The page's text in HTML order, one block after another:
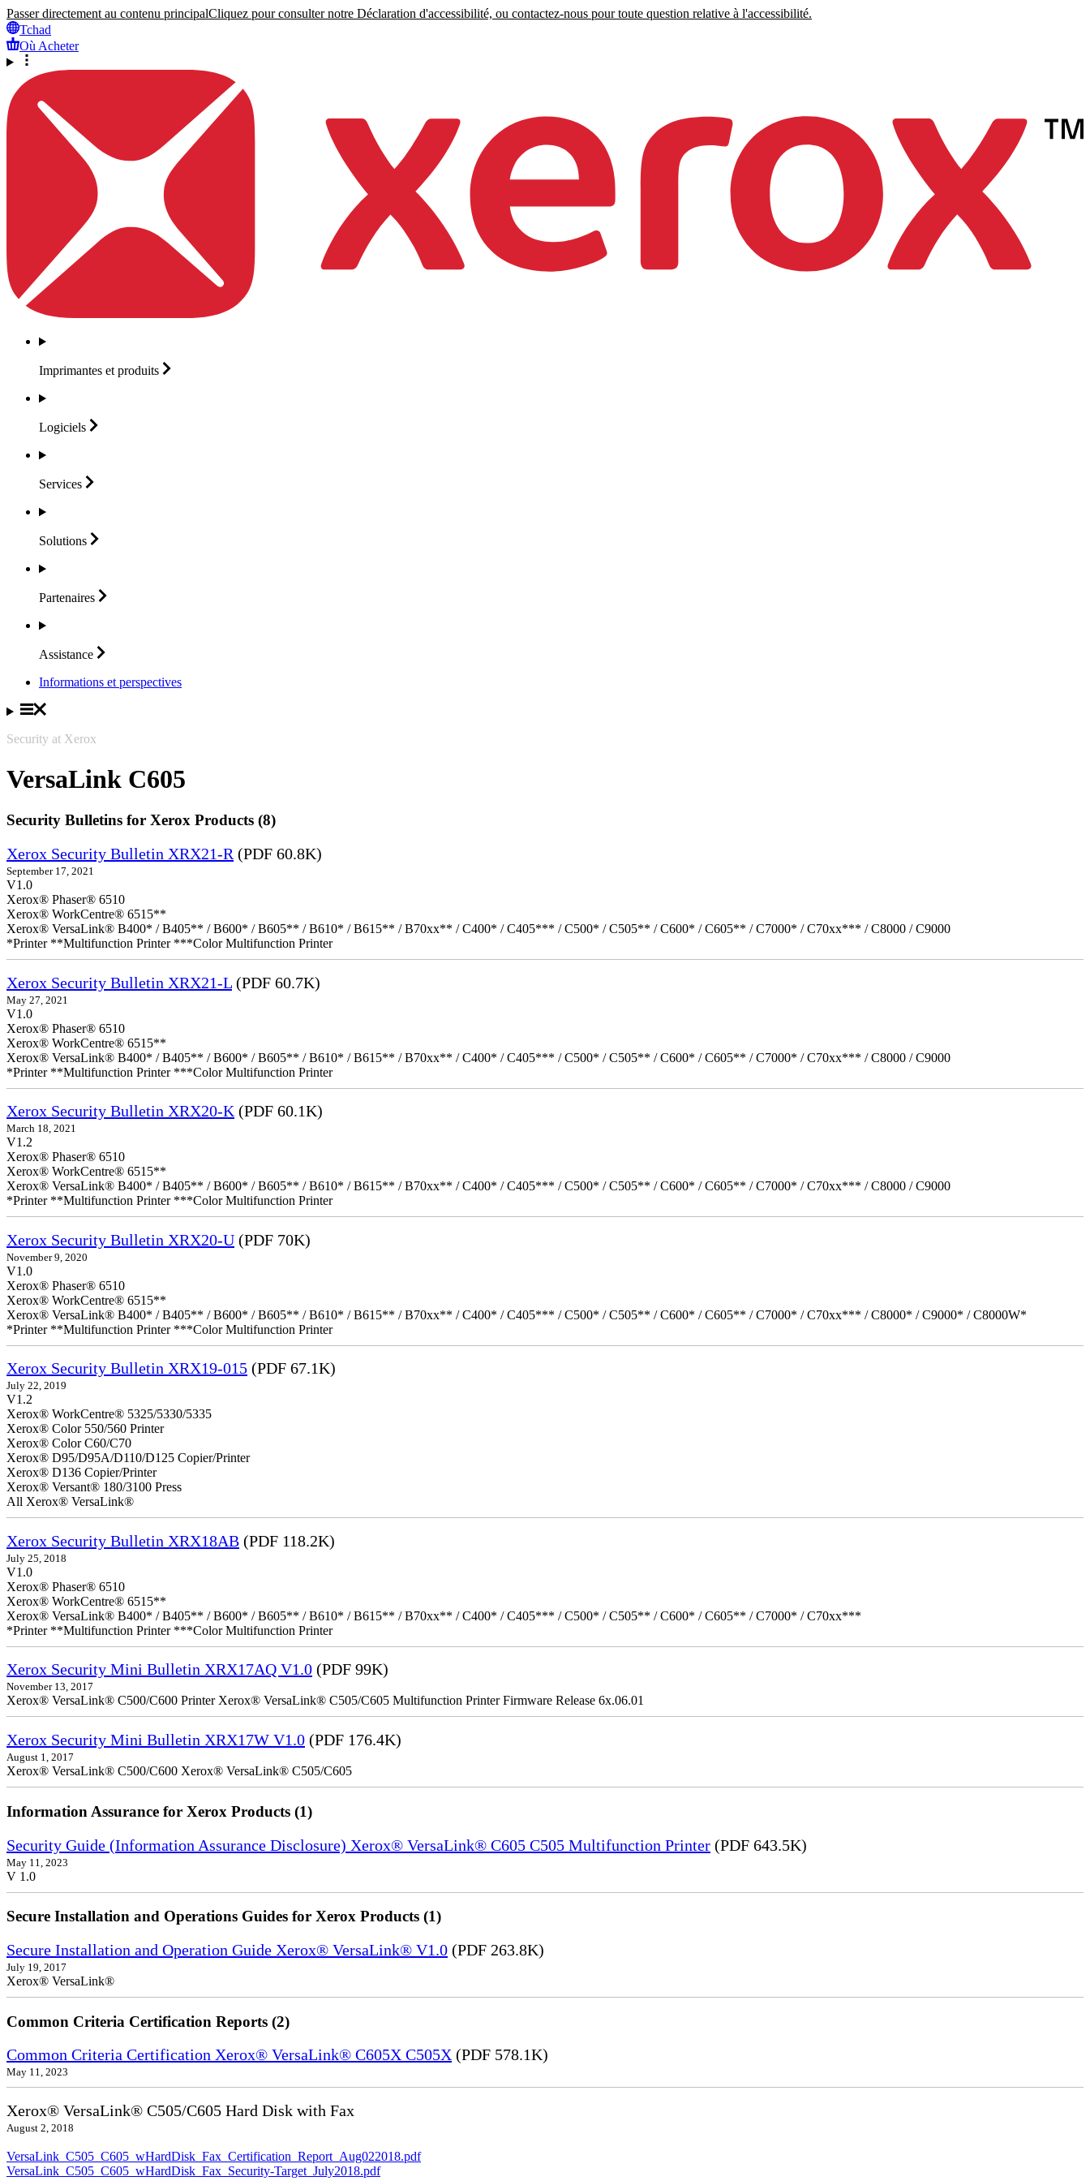
Passer directement au contenu principalCliquez pour consulter notre Déclaration d'accessibilité, ou contactez-nous pour toute question relative à l'accessibilité.
Tchad
Où Acheter
Imprimantes et produits
Logiciels
Services
Solutions
Partenaires
Assistance
Informations et perspectives
Security at Xerox
VersaLink C605
Security Bulletins for Xerox Products (8)
Xerox Security Bulletin XRX21-R (PDF 60.8K)
September 17, 2021
V1.0
Xerox® Phaser® 6510
Xerox® WorkCentre® 6515**
Xerox® VersaLink® B400* / B405** / B600* / B605** / B610* / B615** / B70xx** / C400* / C405*** / C500* / C505** / C600* / C605** / C7000* / C70xx*** / C8000 / C9000
*Printer **Multifunction Printer ***Color Multifunction Printer
Xerox Security Bulletin XRX21-L (PDF 60.7K)
May 27, 2021
V1.0
Xerox® Phaser® 6510
Xerox® WorkCentre® 6515**
Xerox® VersaLink® B400* / B405** / B600* / B605** / B610* / B615** / B70xx** / C400* / C405*** / C500* / C505** / C600* / C605** / C7000* / C70xx*** / C8000 / C9000
*Printer **Multifunction Printer ***Color Multifunction Printer
Xerox Security Bulletin XRX20-K (PDF 60.1K)
March 18, 2021
V1.2
Xerox® Phaser® 6510
Xerox® WorkCentre® 6515**
Xerox® VersaLink® B400* / B405** / B600* / B605** / B610* / B615** / B70xx** / C400* / C405*** / C500* / C505** / C600* / C605** / C7000* / C70xx*** / C8000 / C9000
*Printer **Multifunction Printer ***Color Multifunction Printer
Xerox Security Bulletin XRX20-U (PDF 70K)
November 9, 2020
V1.0
Xerox® Phaser® 6510
Xerox® WorkCentre® 6515**
Xerox® VersaLink® B400* / B405** / B600* / B605** / B610* / B615** / B70xx** / C400* / C405*** / C500* / C505** / C600* / C605** / C7000* / C70xx*** / C8000* / C9000* / C8000W*
*Printer **Multifunction Printer ***Color Multifunction Printer
Xerox Security Bulletin XRX19-015 (PDF 67.1K)
July 22, 2019
V1.2
Xerox® WorkCentre® 5325/5330/5335
Xerox® Color 550/560 Printer
Xerox® Color C60/C70
Xerox® D95/D95A/D110/D125 Copier/Printer
Xerox® D136 Copier/Printer
Xerox® Versant® 180/3100 Press
All Xerox® VersaLink®
Xerox Security Bulletin XRX18AB (PDF 118.2K)
July 25, 2018
V1.0
Xerox® Phaser® 6510
Xerox® WorkCentre® 6515**
Xerox® VersaLink® B400* / B405** / B600* / B605** / B610* / B615** / B70xx** / C400* / C405*** / C500* / C505** / C600* / C605** / C7000* / C70xx***
*Printer **Multifunction Printer ***Color Multifunction Printer
Xerox Security Mini Bulletin XRX17AQ V1.0 (PDF 99K)
November 13, 2017
Xerox® VersaLink® C500/C600 Printer Xerox® VersaLink® C505/C605 Multifunction Printer Firmware Release 6x.06.01
Xerox Security Mini Bulletin XRX17W V1.0 (PDF 176.4K)
August 1, 2017
Xerox® VersaLink® C500/C600 Xerox® VersaLink® C505/C605
Information Assurance for Xerox Products (1)
Security Guide (Information Assurance Disclosure) Xerox® VersaLink® C605 C505 Multifunction Printer (PDF 643.5K)
May 11, 2023
V 1.0
Secure Installation and Operations Guides for Xerox Products (1)
Secure Installation and Operation Guide Xerox® VersaLink® V1.0 (PDF 263.8K)
July 19, 2017
Xerox® VersaLink®
Common Criteria Certification Reports (2)
Common Criteria Certification Xerox® VersaLink® C605X C505X (PDF 578.1K)
May 11, 2023
Xerox® VersaLink® C505/C605 Hard Disk with Fax
August 2, 2018
VersaLink_C505_C605_wHardDisk_Fax_Certification_Report_Aug022018.pdf
VersaLink_C505_C605_wHardDisk_Fax_Security-Target_July2018.pdf